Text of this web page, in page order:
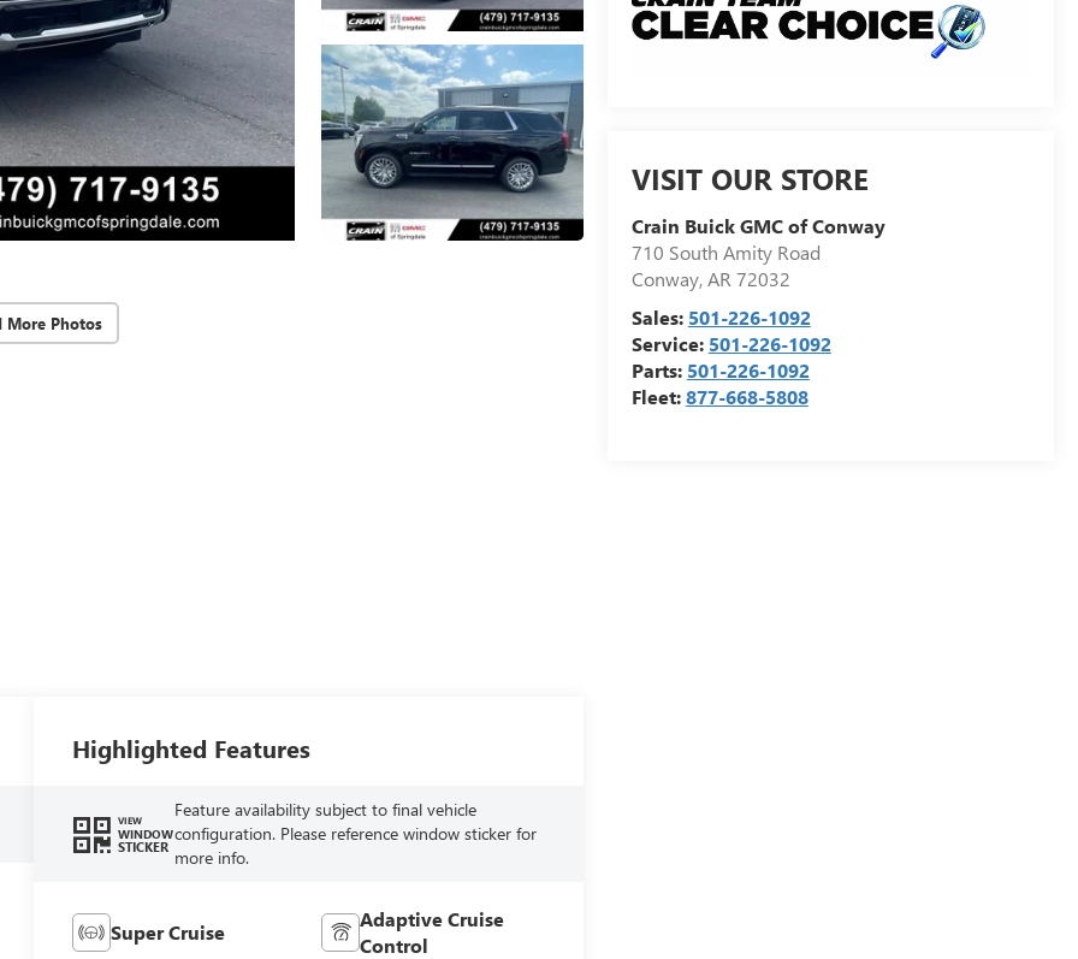
More Photos
VISIT OUR STORE
Crain Buick GMC of Conway
710 South Amity Road
Conway,AR 72032
Sales: 501-226-1092
Service: 501-226-1092
Parts: 501-226-1092
Fleet:877-668-5808
Highlighted Features
VIEW
WINDOW
STICKER
Feature availability subject to final vehicle
configuration. Please reference window sticker for
more info.
Super Cruise
Adaptive Cruise
Control